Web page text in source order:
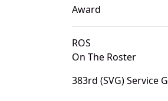
Award
ROS
On The Roster
383rd (SVG) Service